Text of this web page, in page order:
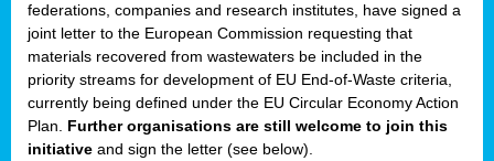
federations, companies and research institutes, have signed a
joint letter to the European Commission requesting that
materials recovered from wastewaters be included in the
priority streams for development of EU End-of-Waste criteria,
currently being defined under the EU Circular Economy Action
Plan. Further organisations are still welcome to join this
initiative and sign the letter (see below).